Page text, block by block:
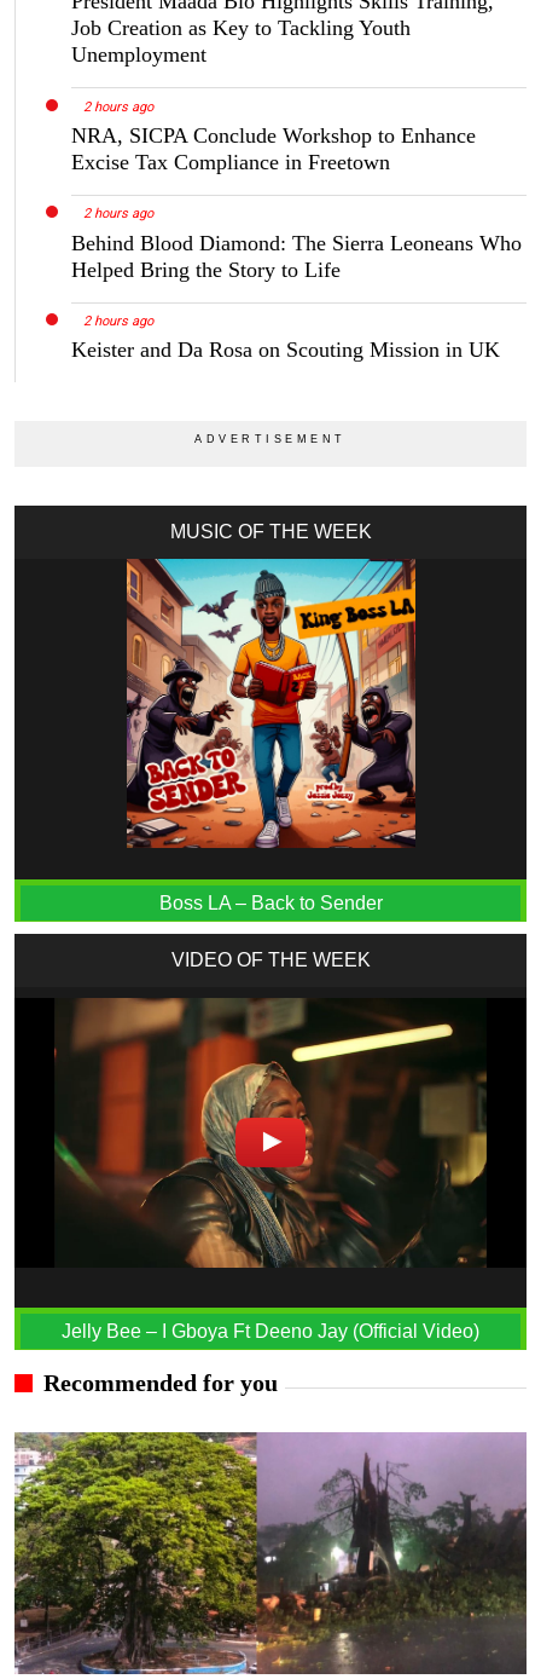
Job Creation as Key to Tackling Youth
Unemployment
2 hours ago
NRA, SICPA Conclude Workshop to Enhance
Excise Tax Compliance in Freetown
2 hours ago
Behind Blood Diamond: The Sierra Leoneans Who
Helped Bring the Story to Life
2 hours ago
Keister and Da Rosa on Scouting Mission in UK
MUSIC OF THE WEEK
Boss LA – Back to Sender
VIDEO OF THE WEEK
Jelly Bee – I Gboya Ft Deeno Jay (Official Video)
Recommended for you